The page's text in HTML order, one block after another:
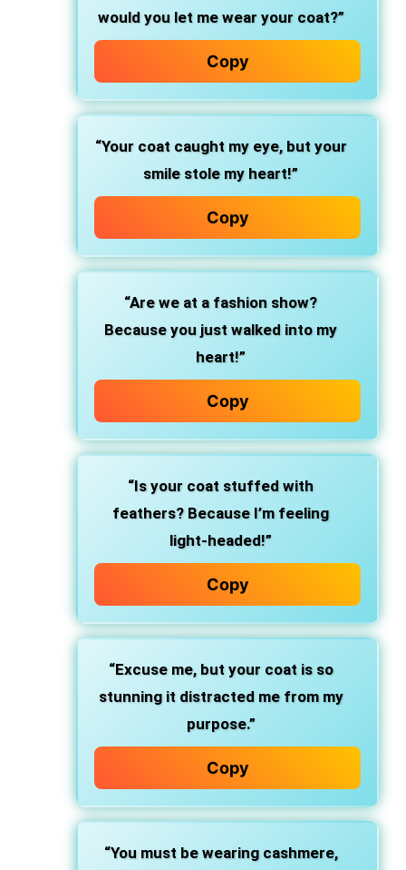
would you let me wear your coat?”
Copy
“Your coat caught my eye, but your
smile stole my heart!”
Copy
“Are we at a fashion show?
Because you just walked into my
heart!”
Copy
“Is your coat stuffed with
feathers? Because I’m feeling
light-headed!”
Copy
“Excuse me, but your coat is so
stunning it distracted me from my
purpose.”
Copy
“You must be wearing cashmere,